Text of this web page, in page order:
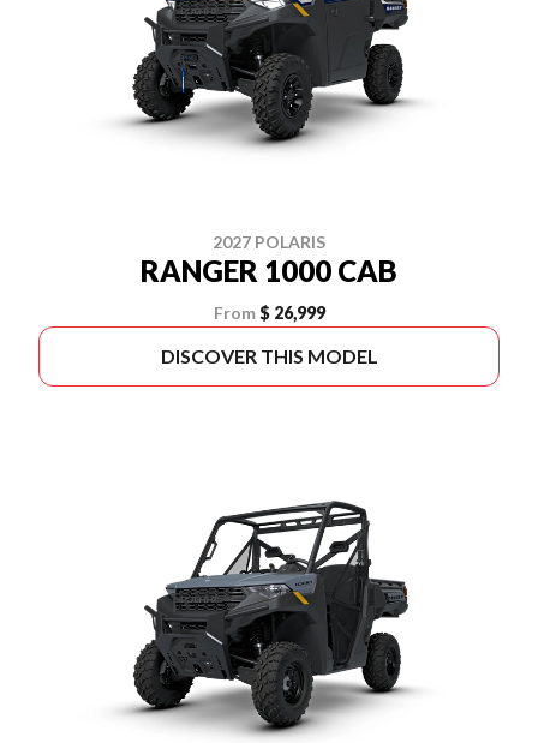
2027 POLARIS
RANGER 1000 CAB
From $ 26,999
DISCOVER THIS MODEL